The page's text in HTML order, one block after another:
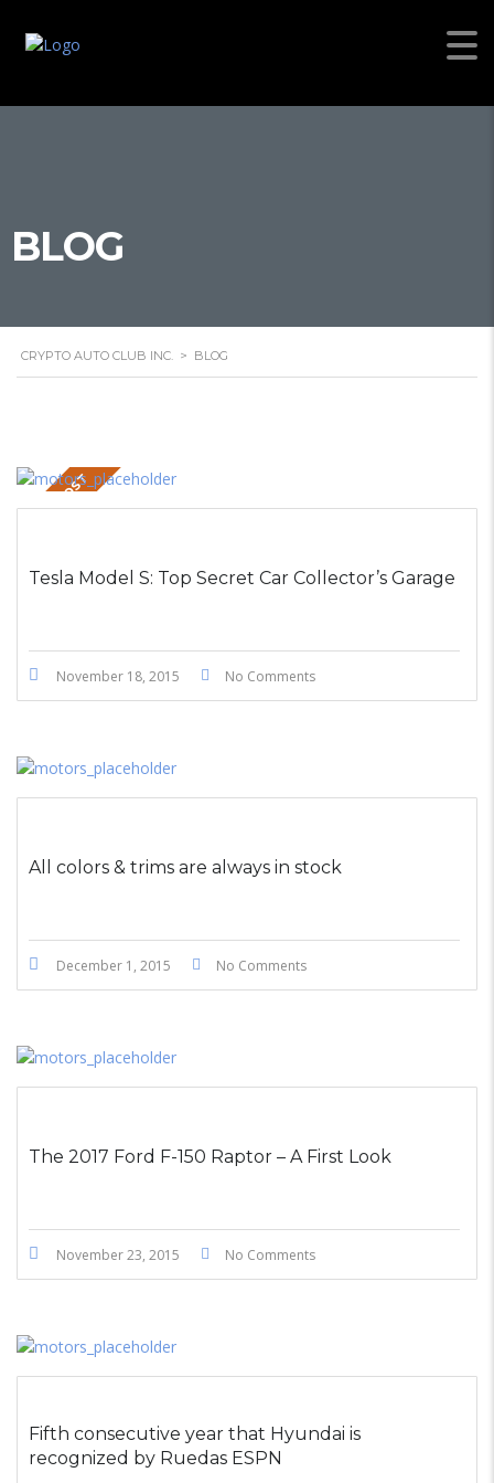
BLOG
CRYPTO AUTO CLUB INC. > BLOG
STICKY POST
Tesla Model S: Top Secret Car Collector’s Garage
November 18, 2015 No Comments
All colors & trims are always in stock
December 1, 2015 No Comments
The 2017 Ford F-150 Raptor – A First Look
November 23, 2015 No Comments
Fifth consecutive year that Hyundai is
recognized by Ruedas ESPN